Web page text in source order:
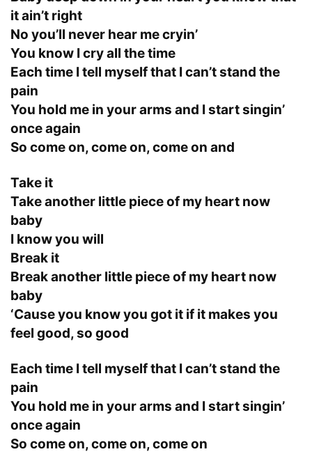
it ain’t right
No you’ll never hear me cryin’
You know I cry all the time
Each time I tell myself that I can’t stand the
pain
You hold me in your arms and I start singin’
once again
So come on, come on, come on and
Take it
Take another little piece of my heart now
baby
I know you will
Break it
Break another little piece of my heart now
baby
‘Cause you know you got it if it makes you
feel good, so good
Each time I tell myself that I can’t stand the
pain
You hold me in your arms and I start singin’
once again
So come on, come on, come on